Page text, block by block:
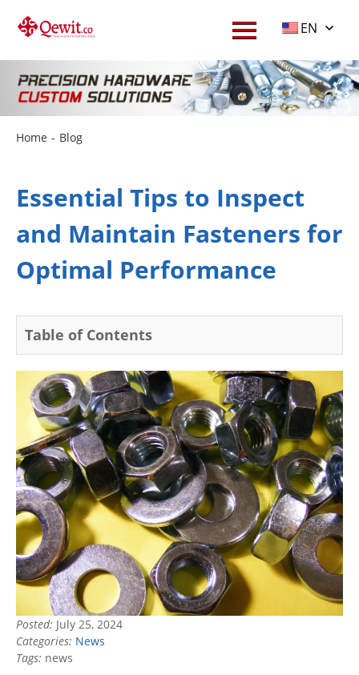
EN
Home - Blog
Essential Tips to Inspect
and Maintain Fasteners for
Optimal Performance
Table of Contents
Posted: July 25, 2024
Categories: News
Tags: news